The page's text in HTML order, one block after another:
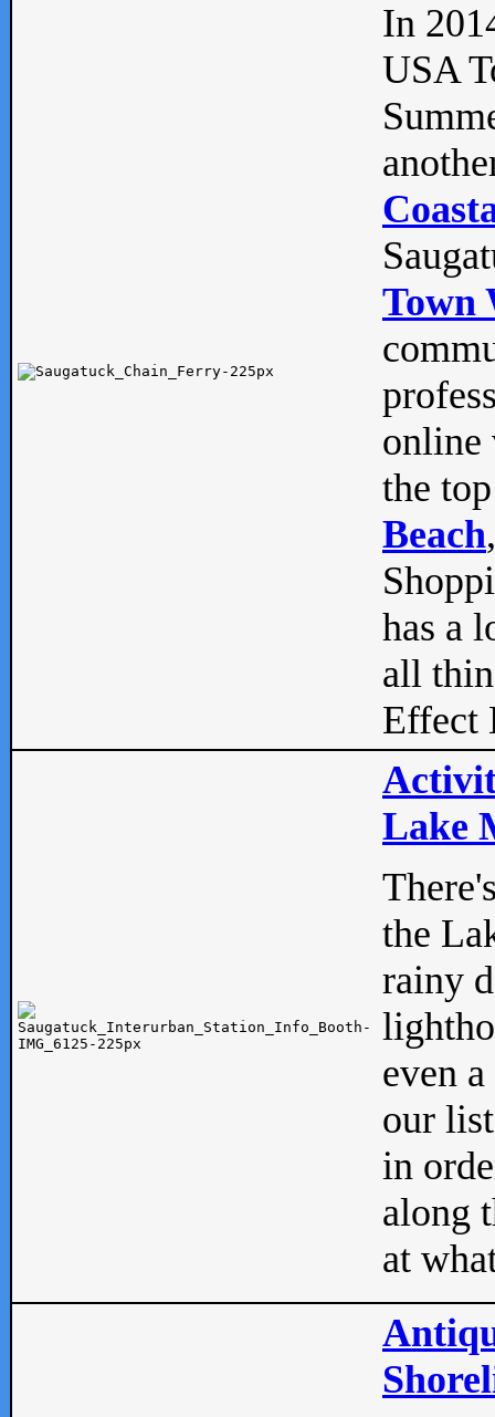
In
USA
Town
online
the
Beach
has a
all
Effect
Lake
the
rainy
even
our
in
along
at